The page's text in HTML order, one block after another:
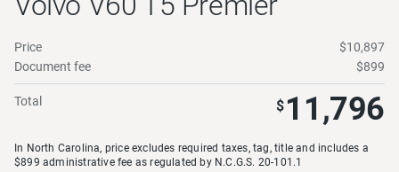
Price
$10,897
Document fee
$899
Total $ 11,796
In North Carolina, price excludes required taxes, tag, title and includes a
$899 administrative fee as regulated by N.C.G.S. 20-101.1